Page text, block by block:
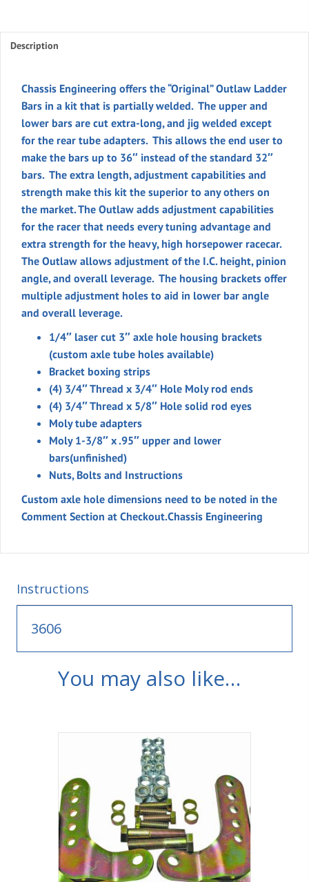
quantity
Description
Chassis Engineering offers the “Original”Outlaw Ladder
Bars in a kit that is partially welded. The upper and
lower bars are cut extra-long, and jig welded except
for the rear tube adapters. This allows the end user to
make the bars up to 36″ instead of the standard 32″
bars. The extra length, adjustment capabilities and
strength make this kit the superior to any others on
the market. The Outlaw adds adjustment capabilities
for the racer that needs every tuning advantage and
extra strength for the heavy, high horsepower racecar.
The Outlaw allows adjustment of the I.C. height, pinion
angle, and overall leverage. The housing brackets offer
multiple adjustment holes to aid in lower bar angle
and overall leverage.
1/4″ laser cut 3″ axle hole housing brackets
(custom axle tube holes available)
Bracket boxing strips
(4) 3/4″ Thread x 3/4″ Hole Moly rod ends
(4) 3/4″ Thread x 5/8″ Hole solid rod eyes
Moly tube adapters
Moly 1-3/8″ x .95″ upper and lower
bars(unfinished)
Nuts, Bolts and Instructions
Custom axle hole dimensions need to be noted in the
Comment Section at Checkout.Chassis Engineering
Instructions
3606
You may also like…